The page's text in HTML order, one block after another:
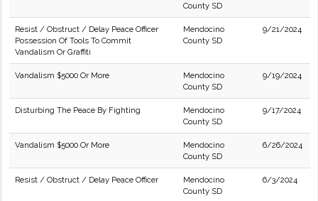
County SD
Resist / Obstruct / Delay Peace Officer
Possession Of Tools To Commit
Vandalism Or Graffiti
Mendocino
County SD
9/21/2024
Vandalism $5000 Or More
Mendocino
County SD
9/19/2024
Disturbing The Peace By Fighting
Mendocino
County SD
9/17/2024
Vandalism $5000 Or More
Mendocino
County SD
6/26/2024
Resist / Obstruct / Delay Peace Officer
Mendocino
County SD
6/3/2024